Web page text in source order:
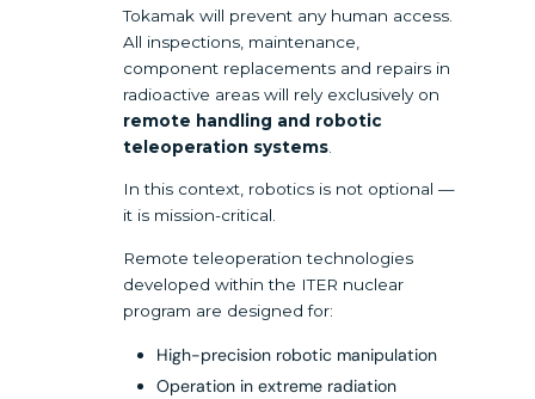
Tokamak will prevent any human access.
All inspections, maintenance,
component replacements and repairs in
radioactive areas will rely exclusively on
remote handling and robotic
teleoperation systems
In this context, robotics is not optional —
it is mission-critical.
Remote teleoperation technologies
developed within the ITER nuclear
program are designed for:
High-precision robotic manipulation
Operation in extreme radiation